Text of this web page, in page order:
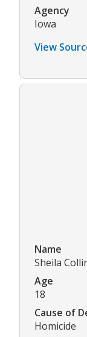
Agency
Iowa
View
Name
Sheila
Age
18
Cause of
Homicide